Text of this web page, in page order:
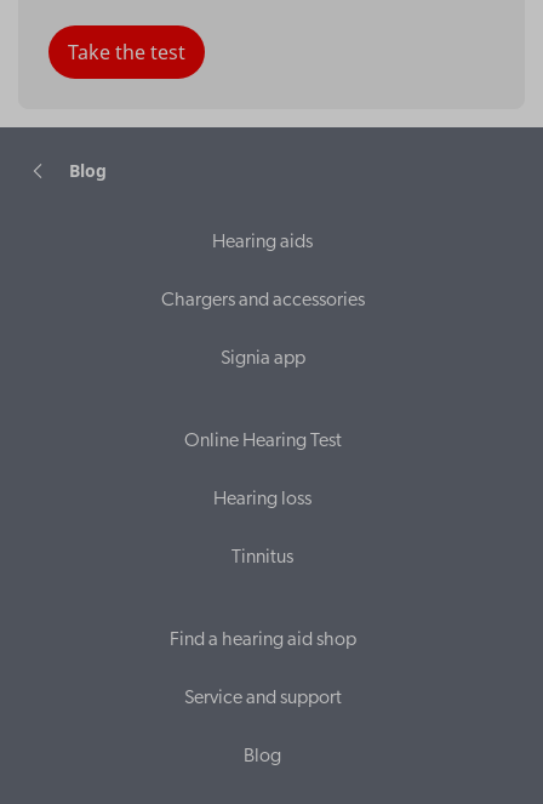
Take the test
Blog
Hearing aids
Chargers and accessories
Signia app
Online Hearing Test
Hearing loss
Tinnitus
Find a hearing aid shop
Service and support
Blog